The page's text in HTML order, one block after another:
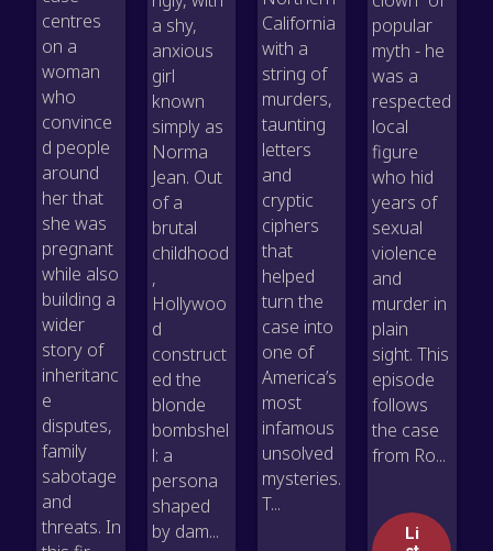
centres
on a
woman
who
convince
d people
around
her that
she was
pregnant
while also
building a
wider
story of
inheritanc
e
disputes,
family
sabotage
and
threats. In
a shy,
anxious
girl
known
simply as
Norma
Jean. Out
of a
brutal
childhood
,
Hollywoo
d
construct
ed the
blonde
bombshel
l: a
persona
shaped
by dam...
California
with a
string of
murders,
taunting
letters
and
cryptic
ciphers
that
helped
turn the
case into
one of
America’s
most
infamous
unsolved
mysteries.
T...
popular
myth - he
was a
respected
local
figure
who hid
years of
sexual
violence
and
murder in
plain
sight. This
episode
follows
the case
from Ro...
Li